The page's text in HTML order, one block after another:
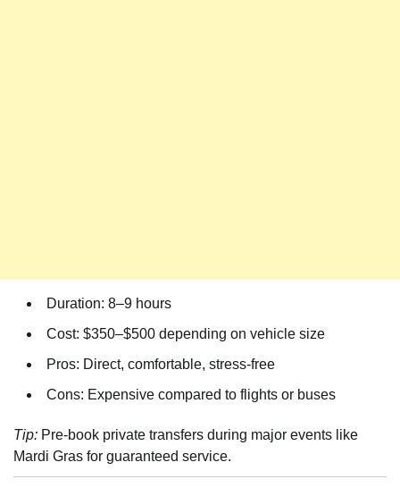
Duration: 8–9 hours
Cost: $350–$500 depending on vehicle size
Pros: Direct, comfortable, stress-free
Cons: Expensive compared to flights or buses
Tip: Pre-book private transfers during major events like
Mardi Gras for guaranteed service.